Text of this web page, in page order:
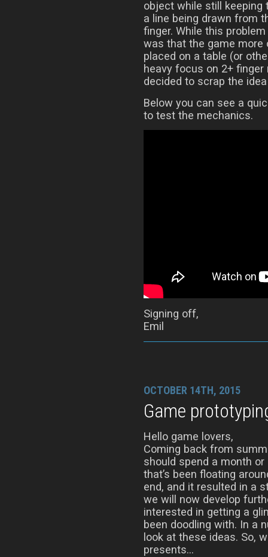
object while still keeping
a line being drawn from
finger. While this
was that the game more
placed on a table (or
heavy focus on 2+
decided to scrap the
Below you can see a
to test the mechanics.
Signing off,
Emil
OCTOBER 14TH, 2015
Game
Hello game lovers,
Coming back from
should spend a month
that’s been floating
end, and it resulted in a
we will now develop
interested in getting a
been doodling with. In a
look at these ideas. So,
presents…